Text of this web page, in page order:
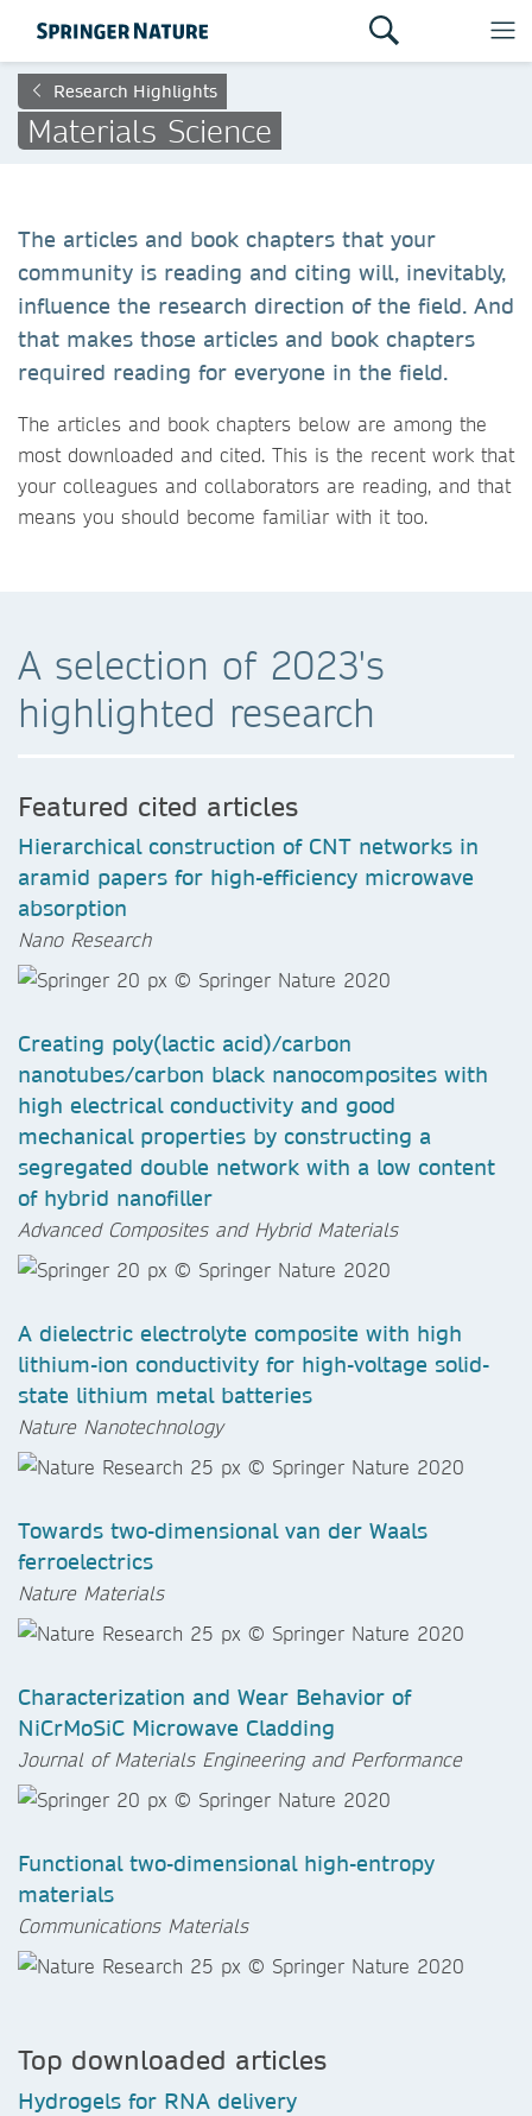
Research Highlights
Materials Science
The articles and book chapters that your
community is reading and citing will, inevitably,
influence the research direction of the field. And
that makes those articles and book chapters
required reading for everyone in the field.
The articles and book chapters below are among the
most downloaded and cited. This is the recent work that
your colleagues and collaborators are reading, and that
means you should become familiar with it too.
A selection of 2023's
highlighted research
Featured cited articles
Hierarchical construction of CNT networks in
aramid papers for high-efficiency microwave
absorption
Nano Research
Creating poly(lactic acid)/carbon
nanotubes/carbon black nanocomposites with
high electrical conductivity and good
mechanical properties by constructing a
segregated double network with a low content
of hybrid nanofiller
Advanced Composites and Hybrid Materials
A dielectric electrolyte composite with high
lithium-ion conductivity for high-voltage solid-
state lithium metal batteries
Nature Nanotechnology
Towards two-dimensional van der Waals
ferroelectrics
Nature Materials
Characterization and Wear Behavior of
NiCrMoSiC Microwave Cladding
Journal of Materials Engineering and Performance
Functional two-dimensional high-entropy
materials
Communications Materials
Top downloaded articles
Hydrogels for RNA delivery